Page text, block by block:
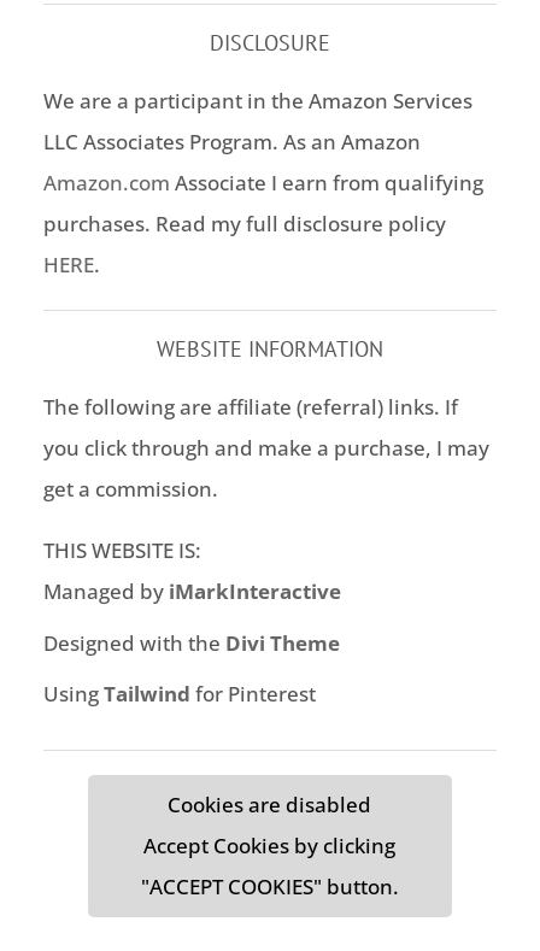
DISCLOSURE
We are a participant in the Amazon Services
LLC Associates Program. As an Amazon
Amazon.com Associate I earn from qualifying
purchases. Read my full disclosure policy
HERE.
WEBSITE INFORMATION
The following are affiliate (referral) links. If
you click through and make a purchase, I may
get a commission.
THIS WEBSITE IS:
Managed by iMarkInteractive
Designed with the Divi Theme
UsingTailwind for Pinterest
Cookies are disabled
Accept Cookies by clicking
"ACCEPT COOKIES" button.